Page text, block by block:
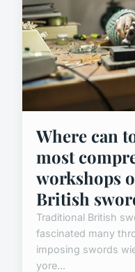
Where can
most
workshops
British
Traditional British
fascinated many
imposing swords
yore...